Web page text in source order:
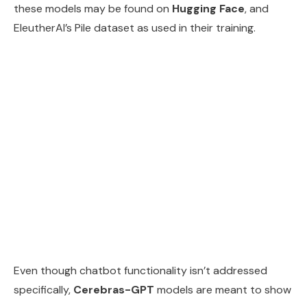
these models may be found on Hugging Face, and
EleutherAI’s Pile dataset as used in their training.
Even though chatbot functionality isn’t addressed
specifically, Cerebras-GPT models are meant to show